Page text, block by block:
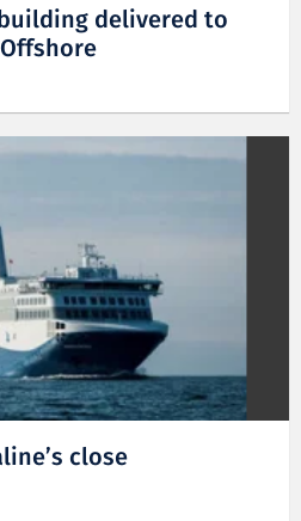
delivered to
close